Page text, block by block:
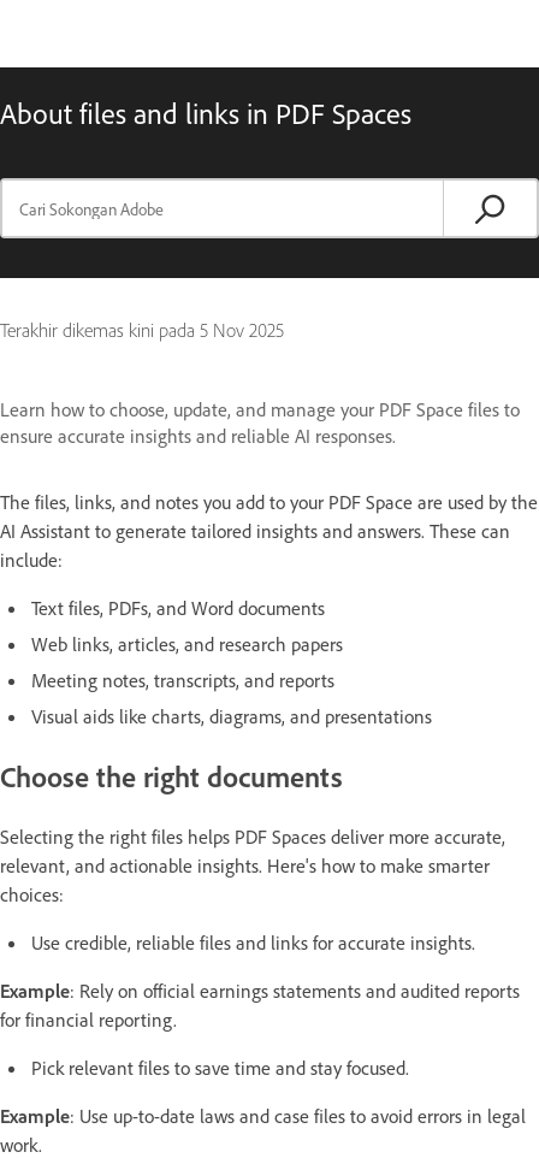
About files and links in PDF Spaces
Terakhir dikemas kini pada 5 Nov 2025
Learn how to choose, update, and manage your PDF Space files to
ensure accurate insights and reliable AI responses.
The files, links, and notes you add to your PDF Space are used by the
AI Assistant to generate tailored insights and answers. These can
include:
Text files, PDFs, and Word documents
Web links, articles, and research papers
Meeting notes, transcripts, and reports
Visual aids like charts, diagrams, and presentations
Choose the right documents
Selecting the right files helps PDF Spaces deliver more accurate,
relevant, and actionable insights. Here's how to make smarter
choices:
Use credible, reliable files and links for accurate insights.
Example: Rely on official earnings statements and audited reports
for financial reporting.
Pick relevant files to save time and stay focused.
Example: Use up-to-date laws and case files to avoid errors in legal
work.